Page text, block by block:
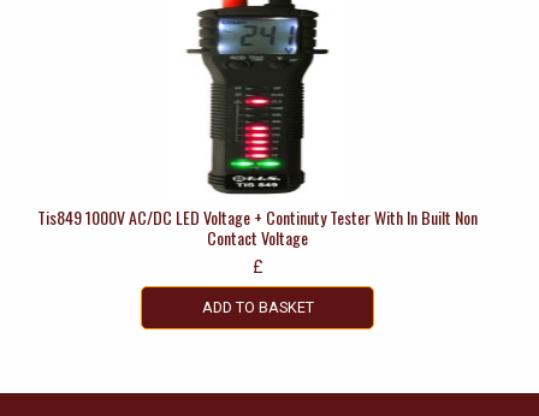
Tis849 1000V AC/DC LED Voltage + Continuty Tester With In Built Non
Contact Voltage
£
ADD TO BASKET